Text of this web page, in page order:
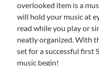
overlooked item is a
will hold your music at
read while you play or
neatly organized. With
set for a successful first
music begin!